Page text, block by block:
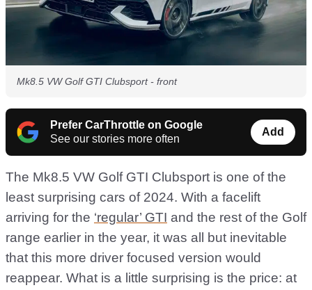
Mk8.5 VW Golf GTI Clubsport - front
Prefer CarThrottle on Google
See our stories more often
Add
The Mk8.5 VW Golf GTI Clubsport is one of the
least surprising cars of 2024. With a facelift
arriving for the ‘regular’ GTI and the rest of the Golf
range earlier in the year, it was all but inevitable
that this more driver focused version would
reappear. What is a little surprising is the price: at